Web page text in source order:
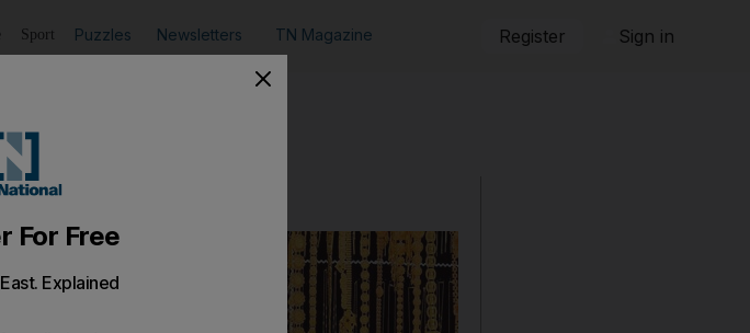
Sport Puzzles Newsletters TN Magazine Register Sign in